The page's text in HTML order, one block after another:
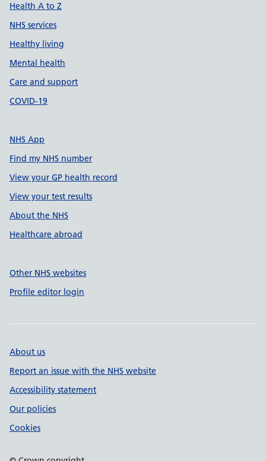
Health A to Z
NHS services
Healthy living
Mental health
Care and support
COVID-19
NHS App
Find my NHS number
View your GP health record
View your test results
About the NHS
Healthcare abroad
Other NHS websites
Profile editor login
About us
Report an issue with the NHS website
Accessibility statement
Our policies
Cookies